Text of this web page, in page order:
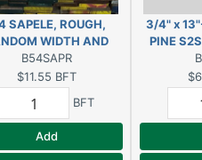
SAPELE, ROUGH,
WIDTH AND
LENGTH
B54SAPR
$11.55 BFT
BFT
Add
3/4" x
PINE
WIDTH